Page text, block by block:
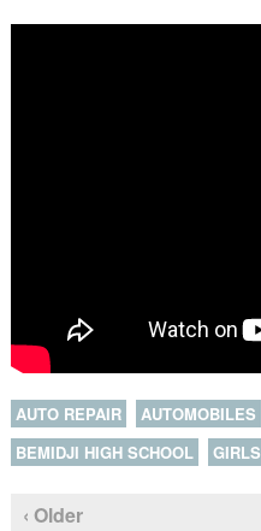
AUTO REPAIR
AUTOMOBILES
BEMIDJI HIGH SCHOOL
GIRLS
‹ Older